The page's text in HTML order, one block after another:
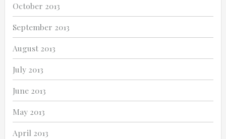
October 2013
September 2013
August 2013
July 2013
June 2013
May 2013
April 2013